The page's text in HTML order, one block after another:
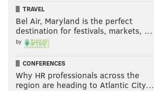
TRAVEL
Bel Air, Maryland is the perfect
destination for festivals, markets, …
by
CONFERENCES
Why HR professionals across the
region are heading to Atlantic City…